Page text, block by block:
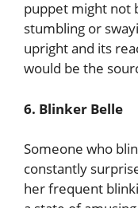
puppet might not
stumbling or
upright and its
would be the
6. Blinker Belle
Someone who
constantly
her frequent